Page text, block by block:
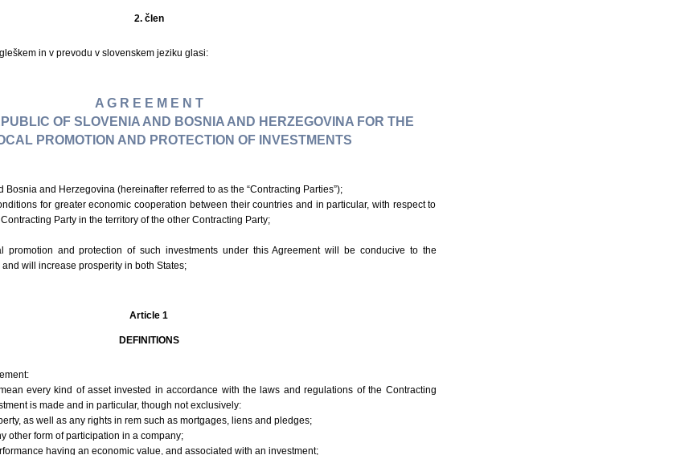
2. člen
in v prevodu v slovenskem jeziku glasi:
A G R E E M E N T
OF SLOVENIA AND BOSNIA AND HERZEGOVINA FOR THE
PROMOTION AND PROTECTION OF INVESTMENTS
and Herzegovina (hereinafter referred to as the “Contracting Parties”);
for greater economic cooperation between their countries and in particular, with respect to
Party in the territory of the other Contracting Party;
promotion and protection of such investments under this Agreement will be conducive to the
will increase prosperity in both States;
Article 1
DEFINITIONS
every kind of asset invested in accordance with the laws and regulations of the Contracting
is made and in particular, though not exclusively:
as well as any rights in rem such as mortgages, liens and pledges;
other form of participation in a company;
having an economic value, and associated with an investment;